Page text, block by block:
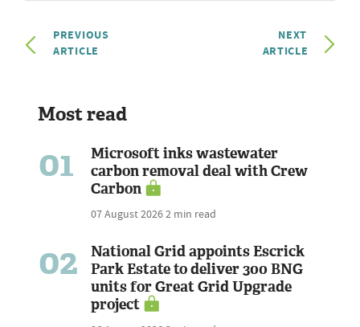
PREVIOUS
ARTICLE
NEXT
ARTICLE
Most read
01
Microsoft inks wastewater
carbon removal deal with Crew
Carbon
07 August 20262 min read
02
National Grid appoints Escrick
Park Estate to deliver 300 BNG
units for Great Grid Upgrade
project